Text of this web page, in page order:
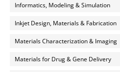
Informatics, Modeling & Simulation
Inkjet Design, Materials & Fabrication
Materials Characterization & Imaging
Materials for Drug & Gene Delivery